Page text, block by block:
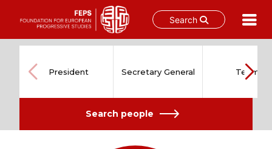
Search
content
President Secretary General Team
Search people